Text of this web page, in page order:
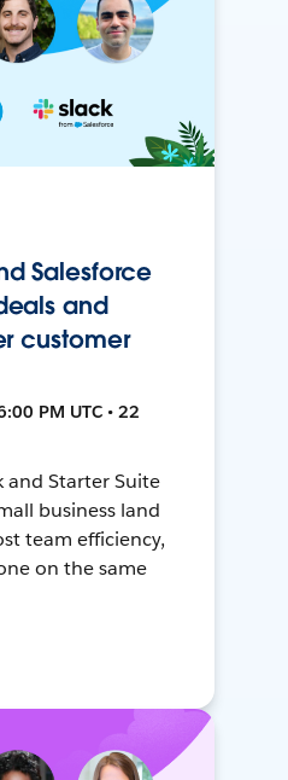
Salesforce
and
customer
PM UTC • 22
and Starter Suite
business land
team efficiency,
on the same